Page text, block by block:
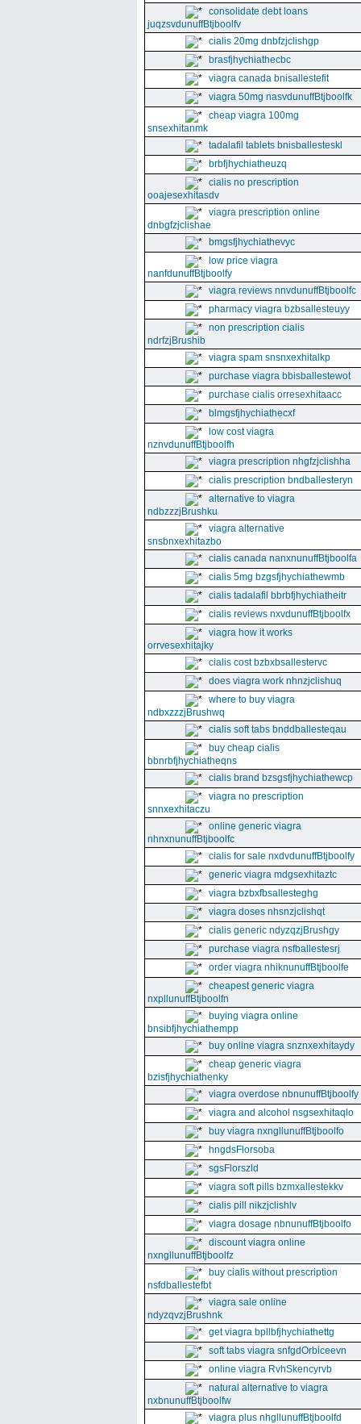
consolidate debt loans
juqzsvdunuffBtjboolfv
cialis 20mg dnbfzjclishgp
brasfjhychiathecbc
viagra canada bnisallestefit
viagra 50mg nasvdunuffBtjboolfk
cheap viagra 100mg
snsexhitanmk
tadalafil tablets bnisballesteskl
brbfjhychiatheuzq
cialis no prescription
ooajesexhitasdv
viagra prescription online
dnbgfzjclishae
bmgsfjhychiathevyc
low price viagra
nanfdunuffBtjboolfy
viagra reviews nnvdunuffBtjboolfc
pharmacy viagra bzbsallesteuyy
non prescription cialis
ndrfzjBrushib
viagra spam snsnxexhitalkp
purchase viagra bbisballestewot
purchase cialis orresexhitaacc
blmgsfjhychiathecxf
low cost viagra
nznvdunuffBtjboolfh
viagra prescription nhgfzjclishha
cialis prescription bndballesteryn
alternative to viagra
ndbzzzjBrushku
viagra alternative
snsbnxexhitazbo
cialis canada nanxnunuffBtjboolfa
cialis 5mg bzgsfjhychiathewmb
cialis tadalafil bbrbfjhychiatheitr
cialis reviews nxvdunuffBtjboolfx
viagra how it works
orrvesexhitajky
cialis cost bzbxbsallestervc
does viagra work nhnzjclishuq
where to buy viagra
ndbxzzzjBrushwq
cialis soft tabs bnddballesteqau
buy cheap cialis
bbnrbfjhychiatheqns
cialis brand bzsgsfjhychiathewcp
viagra no prescription
snnxexhitaczu
online generic viagra
nhnxnunuffBtjboolfc
cialis for sale nxdvdunuffBtjboolfy
generic viagra mdgsexhitaztc
viagra bzbxfbsallesteghg
viagra doses nhsnzjclishqt
cialis generic ndyzqzjBrushgy
purchase viagra nsfballestesrj
order viagra nhiknunuffBtjboolfe
cheapest generic viagra
nxpllunuffBtjboolfn
buying viagra online
bnsibfjhychiathempp
buy online viagra snznxexhitaydy
cheap generic viagra
bzisfjhychiathenky
viagra overdose nbnunuffBtjboolfy
viagra and alcohol nsgsexhitaqlo
buy viagra nxngllunuffBtjboolfo
hngdsFlorsoba
sgsFlorszld
viagra soft pills bzmxallestekkv
cialis pill nikzjclishlv
viagra dosage nbnunuffBtjboolfo
discount viagra online
nxngllunuffBtjboolfz
buy cialis without prescription
nsfdballestefbt
viagra sale online
ndyzqvzjBrushnk
get viagra bpllbfjhychiathettg
soft tabs viagra snfgdOrbiceevn
online viagra RvhSkencyrvb
natural alternative to viagra
nxbnunuffBtjboolfw
viagra plus nhgllunuffBtjboolfd